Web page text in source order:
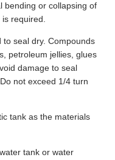
bending or collapsing of
required.
to seal dry. Compounds
petroleum jellies, glues
damage to seal
not exceed 1/4 turn
tank as the materials
tank or water